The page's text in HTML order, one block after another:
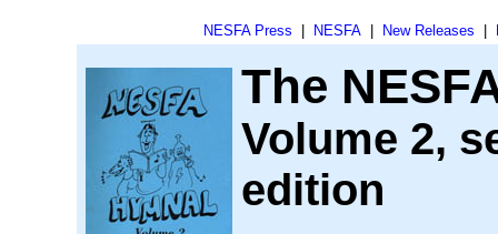
NESFA Press | NESFA | New Releases |
The
Volume 2,
edition